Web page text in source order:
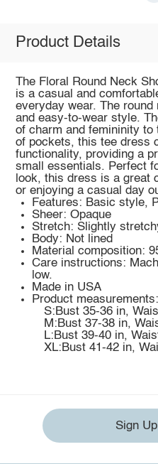
Product Details
The Floral Round Neck
is a casual and
everyday wear. The
and easy-to-wear style.
of charm and femininity to
of pockets, this tee dress
functionality, providing a
small essentials. Perfect
look, this dress is a great
or enjoying a casual day
Features: Basic style,
Sheer: Opaque
Stretch: Slightly
Body: Not lined
Material composition:
Care instructions:
low.
Made in USA
Product measurements:
S:Bust 35-36 in,
M:Bust 37-38 in,
L:Bust 39-40 in,
XL:Bust 41-42 in,
Sign